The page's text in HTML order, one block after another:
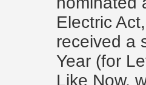
Electric
received a
Year (for
Like Now,